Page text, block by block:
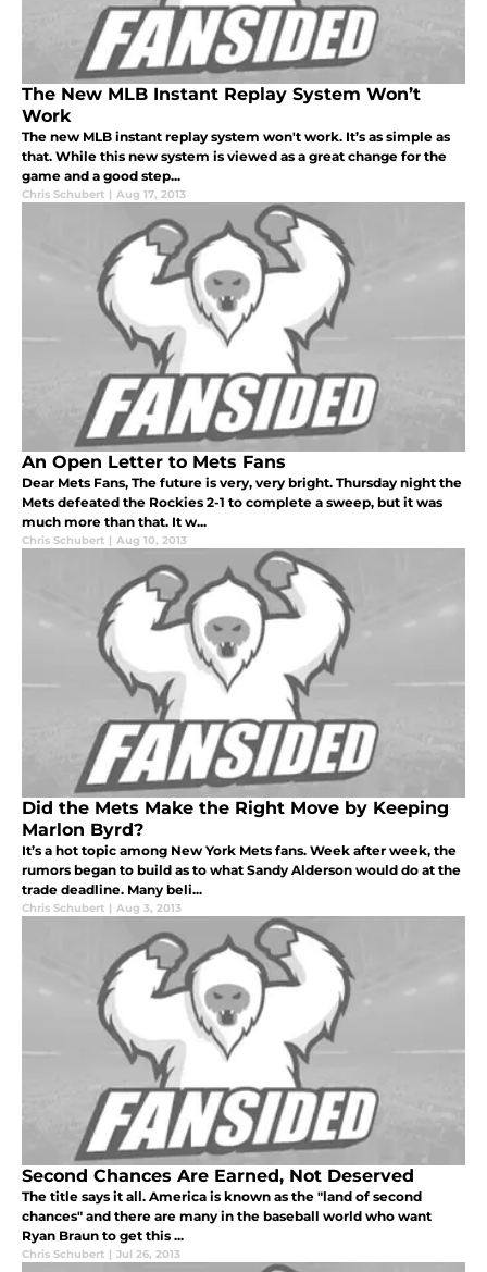
The New MLB Instant Replay System Won’t
Work
The new MLB instant replay system won't work. It’s as simple as
that. While this new system is viewed as a great change for the
game and a good step...
Chris Schubert | Aug 17, 2013
An Open Letter to Mets Fans
Dear Mets Fans, The future is very, very bright. Thursday night the
Mets defeated the Rockies 2-1 to complete a sweep, but it was
much more than that. It w...
Chris Schubert | Aug 10, 2013
Did the Mets Make the Right Move by Keeping
Marlon Byrd?
It’s a hot topic among New York Mets fans. Week after week, the
rumors began to build as to what Sandy Alderson would do at the
trade deadline. Many beli...
Chris Schubert | Aug 3, 2013
Second Chances Are Earned, Not Deserved
The title says it all. America is known as the "land of second
chances" and there are many in the baseball world who want
Ryan Braun to get this ...
Chris Schubert | Jul 26, 2013